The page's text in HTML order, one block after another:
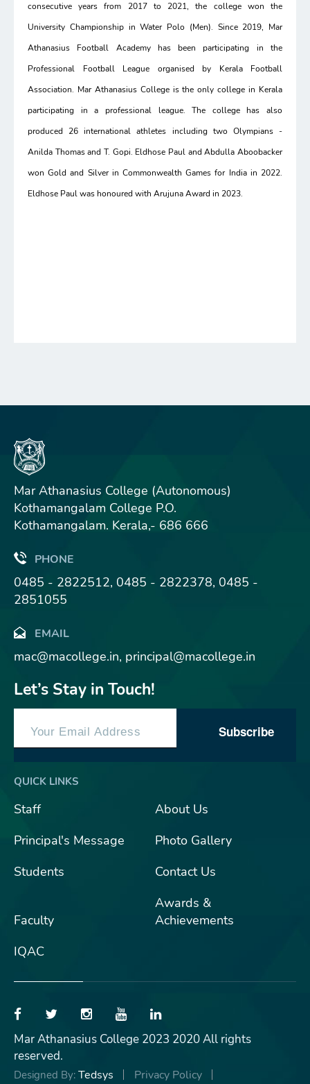
consecutive years from 2017 to 2021, the college won the
University Championship in Water Polo (Men). Since 2019, Mar
Athanasius Football Academy has been participating in the
Professional Football League organised by Kerala Football
Association. Mar Athanasius College is the only college in Kerala
participating in a professional league. The college has also
produced 26 international athletes including two Olympians -
Anilda Thomas and T. Gopi. Eldhose Paul and Abdulla Aboobacker
won Gold and Silver in Commonwealth Games for India in 2022.
Eldhose Paul was honoured with Arujuna Award in 2023.
Mar Athanasius College (Autonomous)
Kothamangalam College P.O.
Kothamangalam. Kerala,- 686 666
PHONE
0485 - 2822512, 0485 - 2822378, 0485 -
2851055
EMAIL
mac@macollege.in, principal@macollege.in
Let’s Stay in Touch!
Subscribe
QUICK LINKS
Staff
About Us
Principal's Message
Photo Gallery
Students
Contact Us
Faculty
Awards &
Achievements
IQAC
Mar Athanasius College 2023 2020 All rights
reserved.
Designed By: Tedsys
Privacy Policy